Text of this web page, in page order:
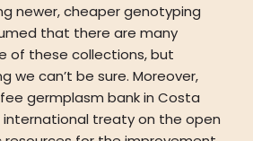
newer, cheaper genotyping
that there are many
of these collections, but
we can’t be sure. Moreover,
germplasm bank in Costa
international treaty on the open